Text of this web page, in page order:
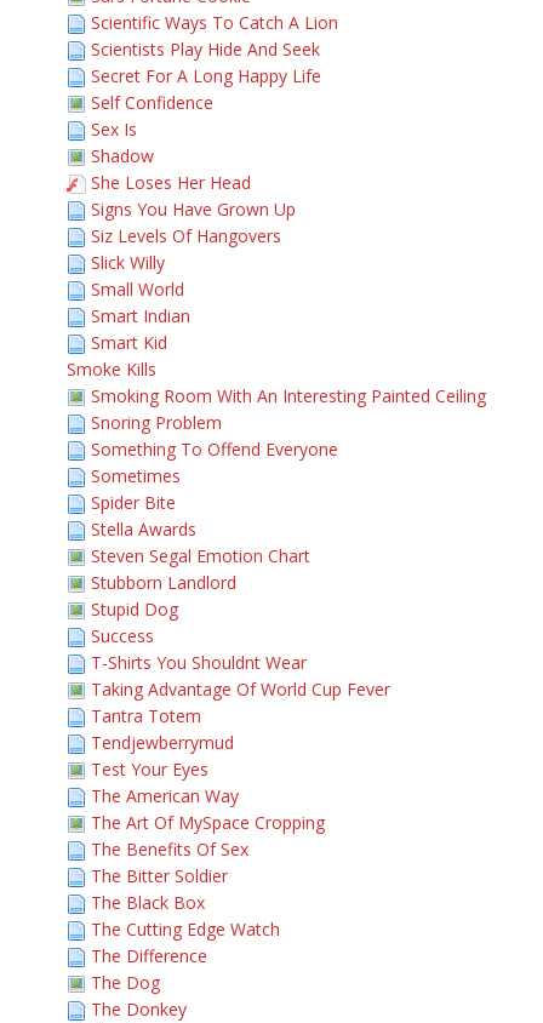
Scientific Ways To Catch A Lion
Scientists Play Hide And Seek
Secret For A Long Happy Life
Self Confidence
Sex Is
Shadow
She Loses Her Head
Signs You Have Grown Up
Siz Levels Of Hangovers
Slick Willy
Small World
Smart Indian
Smart Kid
Smoke Kills
Smoking Room With An Interesting Painted Ceiling
Snoring Problem
Something To Offend Everyone
Sometimes
Spider Bite
Stella Awards
Steven Segal Emotion Chart
Stubborn Landlord
Stupid Dog
Success
T-Shirts You Shouldnt Wear
Taking Advantage Of World Cup Fever
Tantra Totem
Tendjewberrymud
Test Your Eyes
The American Way
The Art Of MySpace Cropping
The Benefits Of Sex
The Bitter Soldier
The Black Box
The Cutting Edge Watch
The Difference
The Dog
The Donkey